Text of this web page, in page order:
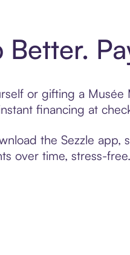
Better.
or gifting a
financing at
the Sezzle app,
over time, stress-